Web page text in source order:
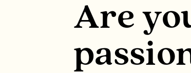
Are